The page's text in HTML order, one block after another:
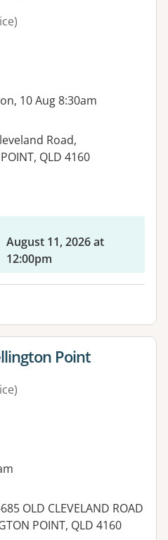
10 Aug 8:30am
Road,
QLD 4160
August 11, 2026 at
12:00pm
Point
OLD CLEVELAND ROAD
POINT, QLD 4160